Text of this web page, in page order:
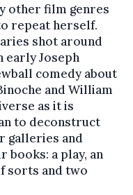
other film genres
repeat herself.
shot around
early Joseph
comedy about
and William
as it is
to deconstruct
galleries and
books: a play, an
sorts and two